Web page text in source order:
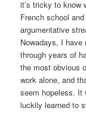
it’s tricky to know
French school
argumentative
Nowadays, I have
through years of
the most obvious
work alone, and
seem hopeless. It
luckily learned to